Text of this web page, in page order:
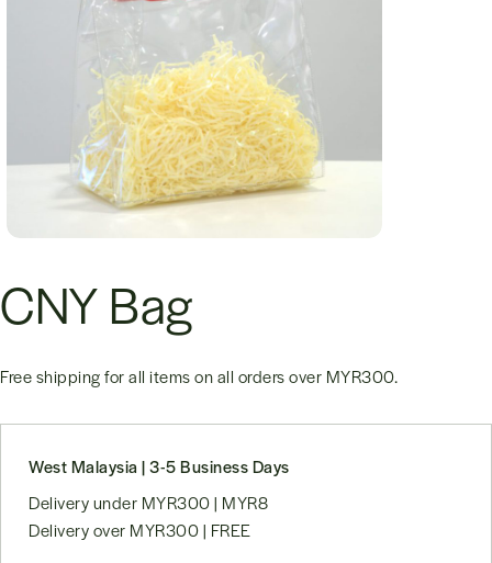
CNY Bag
Free shipping for all items on all orders over MYR300.
West Malaysia | 3-5 Business Days
Delivery under MYR300 | MYR8
Delivery over MYR300 | FREE